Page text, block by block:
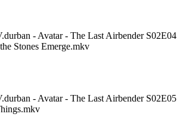
- Avatar - The Last Airbender S02E04
Stones Emerge.mkv
- Avatar - The Last Airbender S02E05